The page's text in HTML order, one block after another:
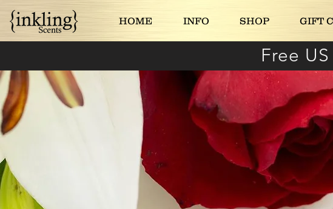
HOME INFO SHOP GIFT
Free